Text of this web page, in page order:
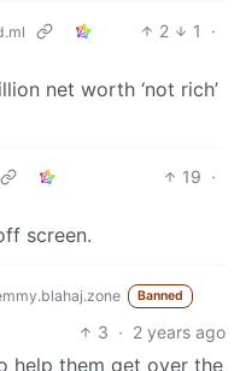
2 1
·
net worth ‘not rich’
19 ·
screen.
Banned
3 · 2 years ago
help them get over the